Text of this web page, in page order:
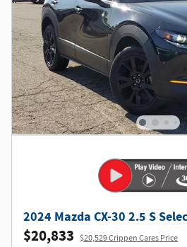
2024 Mazda CX-30 2.5 S
$20,833 $20,529 Crippen Cares Price